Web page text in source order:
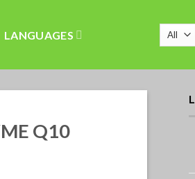
LANGUAGES
Q10